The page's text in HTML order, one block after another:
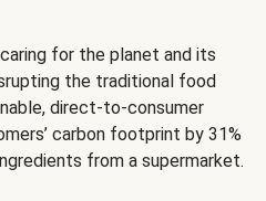
for the planet and its
the traditional food
direct-to-consumer
carbon footprint by 31%
from a supermarket.